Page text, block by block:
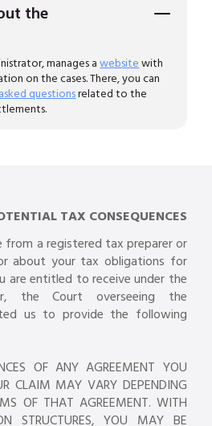
the
manages awebsitewith
on the cases. There, you can
questionsrelated to the
TAX CONSEQUENCES
from a registered tax preparer or
about your tax obligations for
are entitled to receive under the
the Court overseeing the
us to provide the following
OF ANY AGREEMENT YOU
CLAIM MAY VARY DEPENDING
OF THAT AGREEMENT. WITH
STRUCTURES, YOU MAY BE